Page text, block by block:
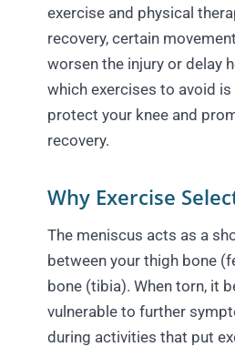
exercise and physical
recovery, certain
worsen the injury or delay
which exercises to avoid
protect your knee and
recovery.
Why Exercise
The meniscus acts as a
between your thigh bone
bone (tibia). When torn, it
vulnerable to further
during activities that put